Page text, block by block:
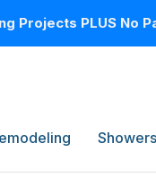
Projects PLUS No
Showers